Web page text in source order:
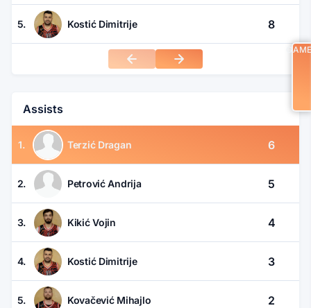
5. Kostić Dimitrije 8
Assists
1. Terzić Dragan 6
2. Petrović Andrija 5
3. Kikić Vojin 4
4. Kostić Dimitrije 3
5. Kovačević Mihajlo 2